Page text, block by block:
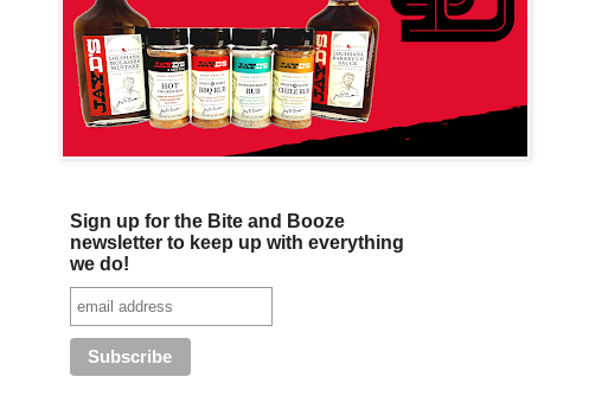
Sign up for the Bite and Booze
newsletter to keep up with everything
we do!